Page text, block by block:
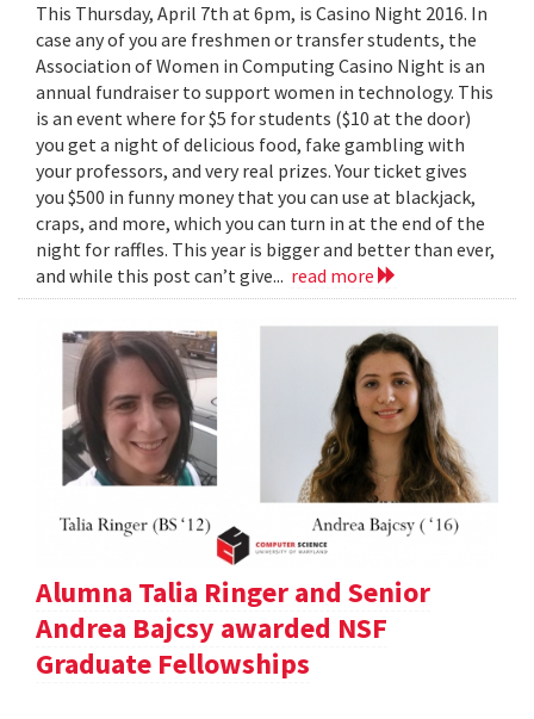
This Thursday, April 7th at 6pm, is Casino Night 2016. In
case any of you are freshmen or transfer students, the
Association of Women in Computing Casino Night is an
annual fundraiser to support women in technology. This
is an event where for $5 for students ($10 at the door)
you get a night of delicious food, fake gambling with
your professors, and very real prizes. Your ticket gives
you $500 in funny money that you can use at blackjack,
craps, and more, which you can turn in at the end of the
night for raffles. This year is bigger and better than ever,
and while this post can’t give... read more
Alumna Talia Ringer and Senior
Andrea Bajcsy awarded NSF
Graduate Fellowships